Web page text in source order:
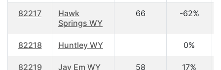
82217
Hawk
Springs WY
66 -62%
82218 Huntley WY 0%
82219 Jay Em WY 58 17%